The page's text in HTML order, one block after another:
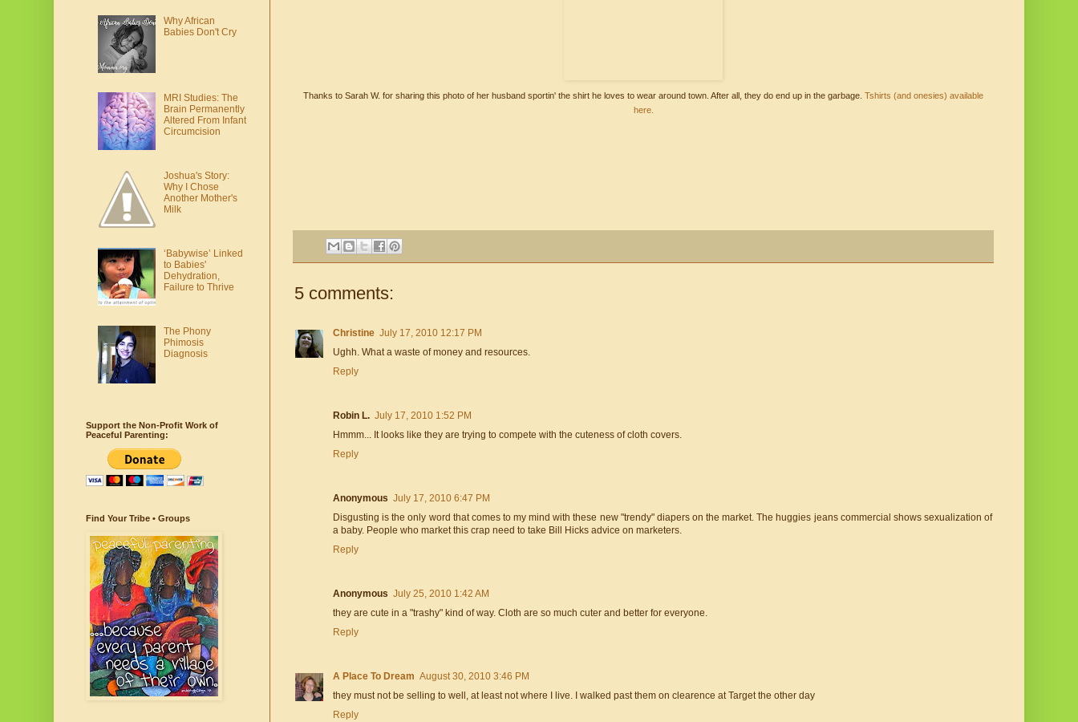
Thanks to Sarah W. for sharing this photo of her husband sportin' the shirt he loves to wear around town. After all, they do end up in the garbage. Tshirts (and onesies) available
here.
5 comments:
Christine July 17, 2010 12:17 PM
Ughh. What a waste of money and resources.
Reply
Robin L. July 17, 2010 1:52 PM
Hmmm... It looks like they are trying to compete with the cuteness of cloth covers.
Reply
Anonymous July 17, 2010 6:47 PM
Disgusting is the only word that comes to my mind with these new "trendy" diapers on the market. The huggies jeans commercial shows sexualization of
a baby. People who market this crap need to take Bill Hicks advice on marketers.
Reply
Anonymous July 25, 2010 1:42 AM
they are cute in a "trashy" kind of way. Cloth are so much cuter and better for everyone.
Reply
A Place To Dream August 30, 2010 3:46 PM
they must not be selling to well, at least not where I live. I walked past them on clearence at Target the other day
Reply
Why African
Babies Don't Cry
MRI Studies: The
Brain Permanently
Altered From Infant
Circumcision
Joshua's Story:
Why I Chose
Another Mother's
Milk
‘Babywise’ Linked
to Babies'
Dehydration,
Failure to Thrive
The Phony
Phimosis
Diagnosis
Support the Non-Profit Work of
Peaceful Parenting:
Find Your Tribe • Groups